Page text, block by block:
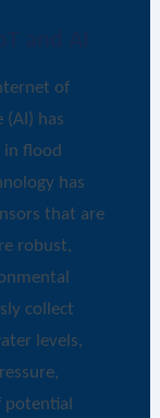
of
(AI) has
in flood
has
that are
robust,
collect
levels,